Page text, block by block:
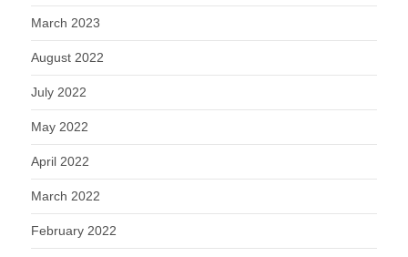
March 2023
August 2022
July 2022
May 2022
April 2022
March 2022
February 2022